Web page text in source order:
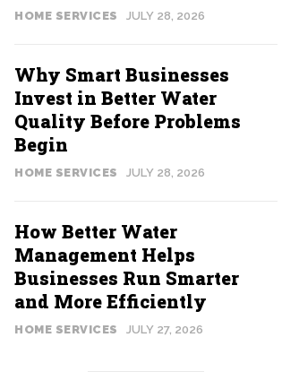
HOME SERVICES JULY 28, 2026
Why Smart Businesses
Invest in Better Water
Quality Before Problems
Begin
HOME SERVICES JULY 28, 2026
How Better Water
Management Helps
Businesses Run Smarter
and More Efficiently
HOME SERVICES JULY 27, 2026